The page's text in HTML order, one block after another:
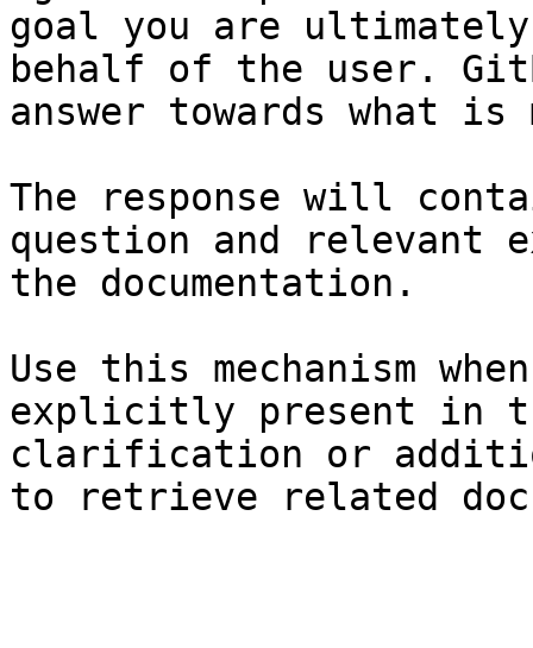
goal you are
behalf of the user.
answer towards what
The response will
question and relevant
the documentation.
Use this mechanism
explicitly present in
clarification or